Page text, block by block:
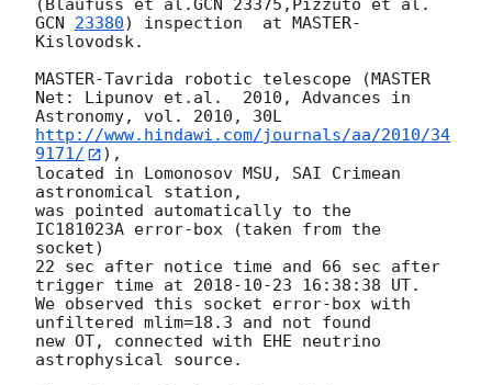
GCN 23380) inspection  at MASTER-
Kislovodsk.
MASTER-Tavrida robotic telescope (MASTER
Net: Lipunov et.al.  2010, Advances in
Astronomy, vol. 2010, 30L
http://www.hindawi.com/journals/aa/2010/34
9171/
),
located in Lomonosov MSU, SAI Crimean
astronomical station,
was pointed automatically to the
IC181023A error-box (taken from the
socket)
22 sec after notice time and 66 sec after
trigger time at 2018-10-23 16:38:38 UT.
We observed this socket error-box with
unfiltered mlim=18.3 and not found
new OT, connected with EHE neutrino
astrophysical source.